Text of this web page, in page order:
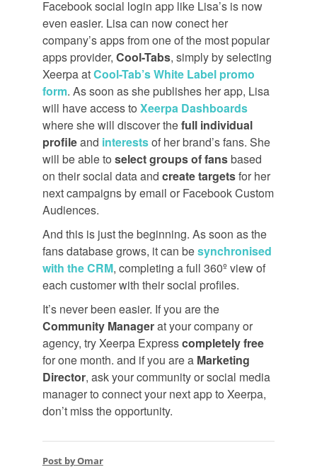
Facebook social login app like Lisa’s is now
even easier. Lisa can now conect her
company’s apps from one of the most popular
apps provider, Cool-Tabs, simply by selecting
Xeerpa atCool-Tab’s White Label promo
form. As soon as she publishes her app, Lisa
will have access to Xeerpa Dashboards
where she will discover thefull individual
profileand interestsof her brand’s fans. She
will be able to select groups of fansbased
on their social data and create targetsfor her
next campaigns by email or Facebook Custom
Audiences.
And this is just the beginning. As soon as the
fans database grows, it can besynchronised
with the CRM, completing a full 360º view of
each customer with their social profiles.
It’s never been easier. If you are the
Community Managerat your company or
agency, try Xeerpa Expresscompletely free
for one month. and if you are a Marketing
Director, ask your community or social media
manager to connect your next app to Xeerpa,
don’t miss the opportunity.
Post by Omar